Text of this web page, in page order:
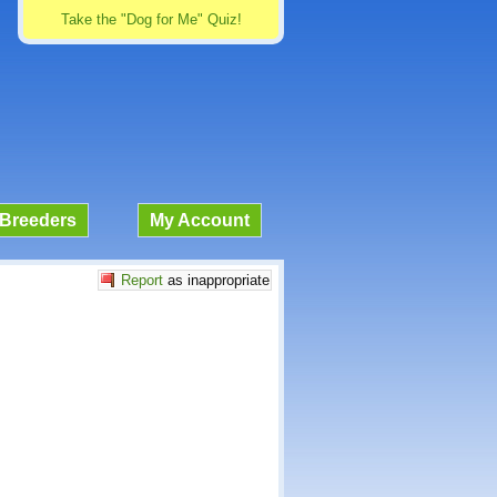
Take the "Dog for Me" Quiz!
My Account
Report as inappropriate